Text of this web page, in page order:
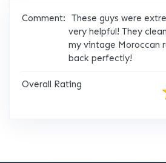
Comment:
These guys were
very helpful! They
my vintage Moroccan
back perfectly!
Overall Rating